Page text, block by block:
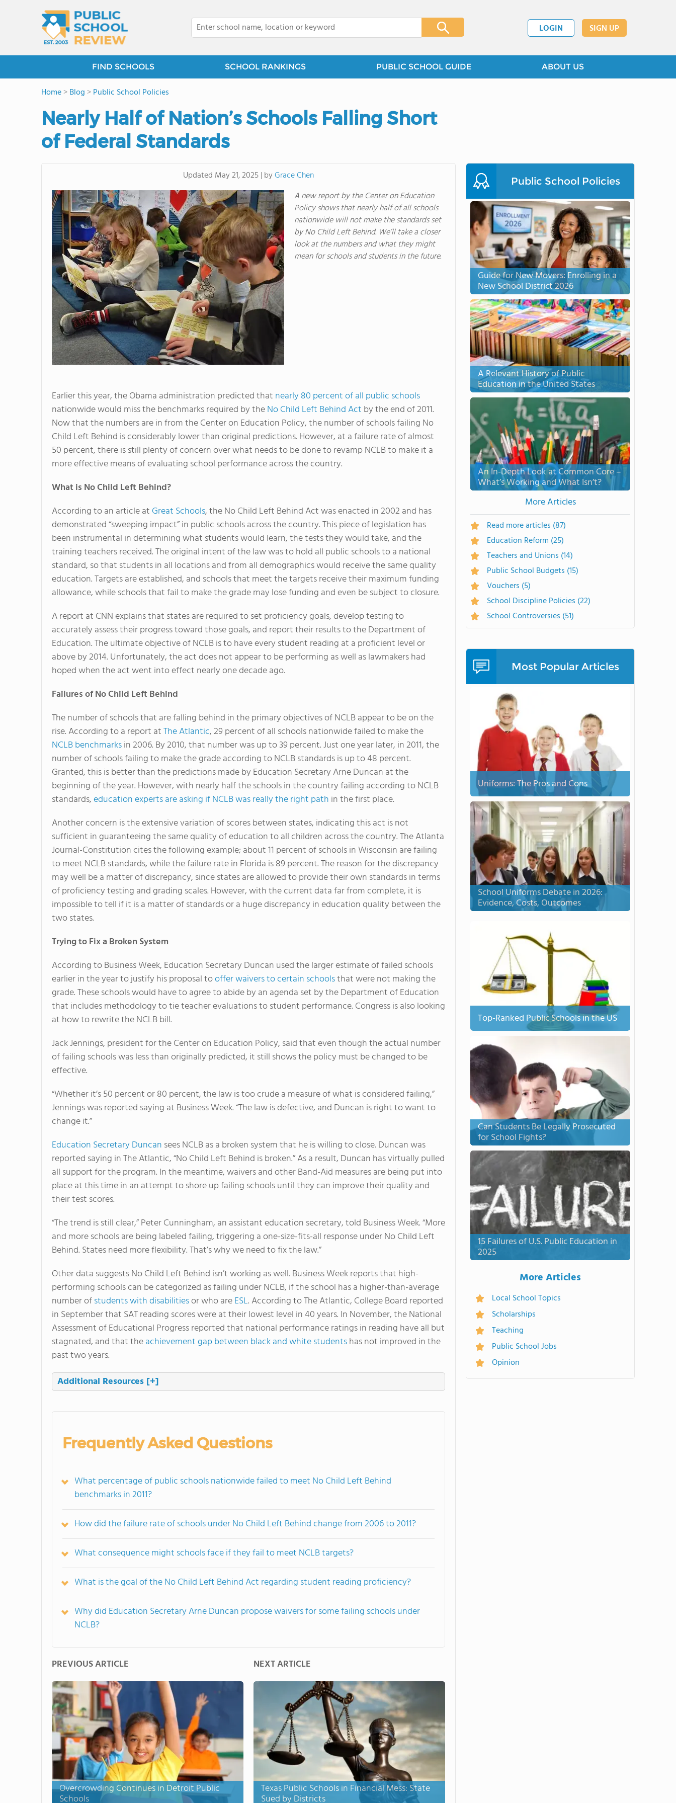
LOGIN SIGN UP
FIND SCHOOLS SCHOOL RANKINGS PUBLIC SCHOOL GUIDE ABOUT US
Home>Blog >Public School Policies
Nearly Half of Nation’s Schools Falling Short
of Federal Standards
Updated May 21, 2025| byGrace Chen
A new report by the Center on Education
Policy shows that nearly half of all schools
nationwide will not make the standards set
by No Child Left Behind. We’ll take a closer
look at the numbers and what they might
mean for schools and students in the future.
Earlier this year, the Obama administration predicted that nearly 80 percent of all public schools
nationwide would miss the benchmarks required by theNo Child Left Behind Act by the end of 2011.
Now that the numbers are in from the Center on Education Policy, the number of schools failing No
Child Left Behind is considerably lower than original predictions. However, at a failure rate of almost
50 percent, there is still plenty of concern over what needs to be done to revamp NCLB to make it a
more effective means of evaluating school performance across the country.
What is No Child Left Behind?
According to an article at Great Schools, the No Child Left Behind Act was enacted in 2002 and has
demonstrated “sweeping impact” in public schools across the country. This piece of legislation has
been instrumental in determining what students would learn, the tests they would take, and the
training teachers received. The original intent of the law was to hold all public schools to a national
standard, so that students in all locations and from all demographics would receive the same quality
education. Targets are established, and schools that meet the targets receive their maximum funding
allowance, while schools that fail to make the grade may lose funding and even be subject to closure.
A report at CNN explains that states are required to set proficiency goals, develop testing to
accurately assess their progress toward those goals, and report their results to the Department of
Education. The ultimate objective of NCLB is to have every student reading at a proficient level or
above by 2014. Unfortunately, the act does not appear to be performing as well as lawmakers had
hoped when the act went into effect nearly one decade ago.
Failures of No Child Left Behind
The number of schools that are falling behind in the primary objectives of NCLB appear to be on the
rise. According to a report atThe Atlantic, 29 percent of all schools nationwide failed to make the
NCLB benchmarksin 2006. By 2010, that number was up to 39 percent. Just one year later, in 2011, the
number of schools failing to make the grade according to NCLB standards is up to 48 percent.
Granted, this is better than the predictions made by Education Secretary Arne Duncan at the
beginning of the year. However, with nearly half the schools in the country failing according to NCLB
standards,education experts are asking if NCLB was really the right path in the first place.
Another concern is the extensive variation of scores between states, indicating this act is not
sufficient in guaranteeing the same quality of education to all children across the country. The Atlanta
Journal-Constitution cites the following example; about 11 percent of schools in Wisconsin are failing
to meet NCLB standards, while the failure rate in Florida is 89 percent. The reason for the discrepancy
may well be a matter of discrepancy, since states are allowed to provide their own standards in terms
of proficiency testing and grading scales. However, with the current data far from complete, it is
impossible to tell if it is a matter of standards or a huge discrepancy in education quality between the
two states.
Trying to Fix a Broken System
According to Business Week, Education Secretary Duncan used the larger estimate of failed schools
earlier in the year to justify his proposal tooffer waivers to certain schoolsthat were not making the
grade. These schools would have to agree to abide by an agenda set by the Department of Education
that includes methodology to tie teacher evaluations to student performance. Congress is also looking
at how to rewrite the NCLB bill.
Jack Jennings, president for the Center on Education Policy, said that even though the actual number
of failing schools was less than originally predicted, it still shows the policy must be changed to be
effective.
“Whether it’s 50 percent or 80 percent, the law is too crude a measure of what is considered failing,”
Jennings was reported saying at Business Week. “The law is defective, and Duncan is right to want to
change it.”
Education Secretary Duncan sees NCLB as a broken system that he is willing to close. Duncan was
reported saying in The Atlantic, “No Child Left Behind is broken.” As a result, Duncan has virtually pulled
all support for the program. In the meantime, waivers and other Band-Aid measures are being put into
place at this time in an attempt to shore up failing schools until they can improve their quality and
their test scores.
“The trend is still clear,” Peter Cunningham, an assistant education secretary, told Business Week. “More
and more schools are being labeled failing, triggering a one-size-fits-all response under No Child Left
Behind. States need more flexibility. That’s why we need to fix the law.”
Other data suggests No Child Left Behind isn’t working as well. Business Week reports that high-
performing schools can be categorized as failing under NCLB, if the school has a higher-than-average
number ofstudents with disabilitiesor who areESL. According to The Atlantic, College Board reported
in September that SAT reading scores were at their lowest level in 40 years. In November, the National
Assessment of Educational Progress reported that national performance ratings in reading have all but
stagnated, and that theachievement gap between black and white studentshas not improved in the
past two years.
Additional Resources [+]
Frequently Asked Questions
What percentage of public schools nationwide failed to meet No Child Left Behind
benchmarks in 2011?
How did the failure rate of schools under No Child Left Behind change from 2006 to 2011?
What consequence might schools face if they fail to meet NCLB targets?
What is the goal of the No Child Left Behind Act regarding student reading proficiency?
Why did Education Secretary Arne Duncan propose waivers for some failing schools under
NCLB?
PREVIOUS ARTICLE
Overcrowding Continues in Detroit Public
Schools
NEXT ARTICLE
Texas Public Schools in Financial Mess: State
Sued by Districts
Public School Policies
Guide for New Movers: Enrolling in a
New School District 2026
A Relevant History of Public
Education in the United States
An In-Depth Look at Common Core –
What’s Working and What Isn’t?
More Articles
Read more articles (87)
Education Reform (25)
Teachers and Unions (14)
Public School Budgets (15)
Vouchers (5)
School Discipline Policies (22)
School Controversies (51)
Most Popular Articles
Uniforms: The Pros and Cons
School Uniforms Debate in 2026:
Evidence, Costs, Outcomes
Top-Ranked Public Schools in the US
Can Students Be Legally Prosecuted
for School Fights?
15 Failures of U.S. Public Education in
2025
More Articles
Local School Topics
Scholarships
Teaching
Public School Jobs
Opinion